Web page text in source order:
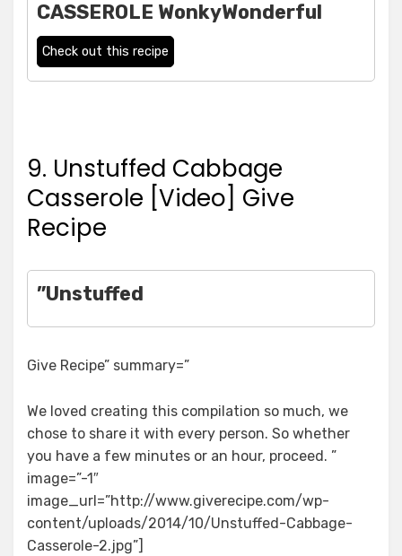
CASSEROLE WonkyWonderful
Check out this recipe
9. Unstuffed Cabbage
Casserole [Video] Give
Recipe
”Unstuffed
Give Recipe” summary=”
We loved creating this compilation so much, we
chose to share it with every person. So whether
you have a few minutes or an hour, proceed. ”
image=”-1″
image_url=”http://www.giverecipe.com/wp-
content/uploads/2014/10/Unstuffed-Cabbage-
Casserole-2.jpg”]